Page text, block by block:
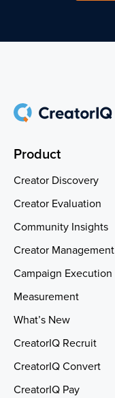
Product
Creator Discovery
Creator Evaluation
Community Insights
Creator Management
Campaign Execution
Measurement
What’s New
CreatorIQ Recruit
CreatorIQ Convert
CreatorIQ Pay